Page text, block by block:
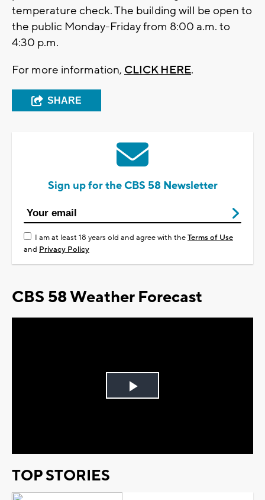
temperature check. The building will be open to
the public Monday-Friday from 8:00 a.m. to
4:30 p.m.
For more information, CLICK HERE.
SHARE
Sign up for the CBS 58 Newsletter
I am at least 18 years old and agree with theTerms of Use
and Privacy Policy
CBS 58 Weather Forecast
Play
TOP STORIES